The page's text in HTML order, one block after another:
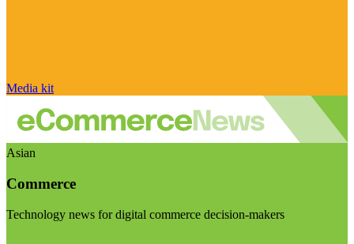
Media kit
Asian
Commerce
Technology news for digital commerce decision-makers